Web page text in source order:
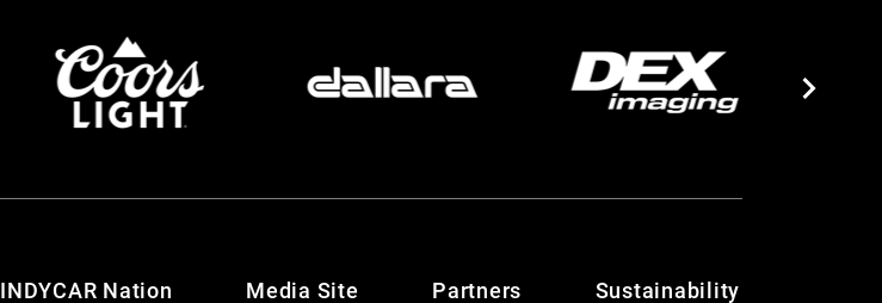
INDYCAR Nation Media Site Partners Sustainability